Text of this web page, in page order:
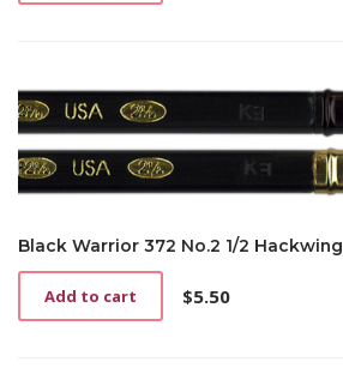
Black Warrior 372 No.2 1/2 Hackwing
$5.50
Add to cart